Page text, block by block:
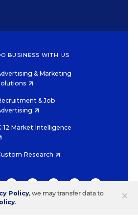
BUSINESS WITH US
& Marketing
& Job
12 Market Intelligence
Research
TWITTERINSTAGRAM
YOUTUBEFACEBOOKLINKEDIN
×
Policy, we may transfer data to
.